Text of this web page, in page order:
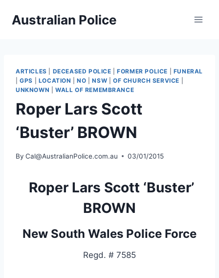
Australian Police
ARTICLES DECEASED POLICE |FORMER POLICE
FUNERAL
|GPS LOCATION |NO |NSW OF CHURCH SERVICE
UNKNOWN
WALL OF REMEMBRANCE
Roper Lars Scott
‘Buster’ BROWN
By Cal@AustralianPolice.com.au 03/01/2015
Roper Lars Scott ‘Buster’
BROWN
New South Wales Police Force
Regd. # 7585